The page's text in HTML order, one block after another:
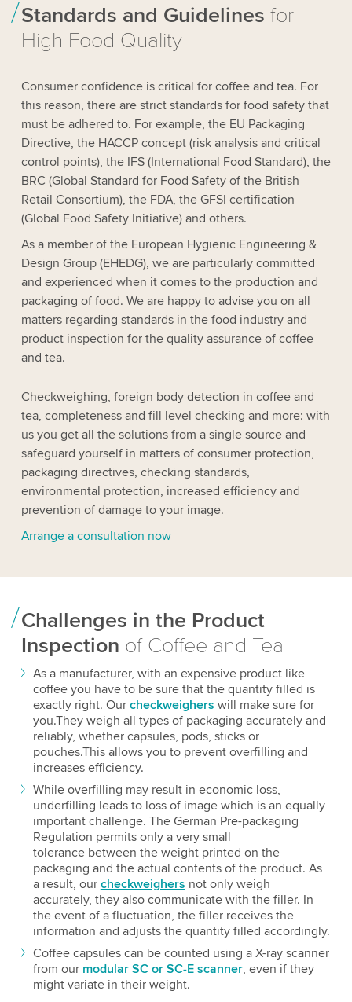
Standards and Guidelines for
High Food Quality
Consumer confidence is critical for coffee and tea. For
this reason, there are strict standards for food safety that
must be adhered to. For example, the EU Packaging
Directive, the HACCP concept (risk analysis and critical
control points), the IFS (International Food Standard), the
BRC (Global Standard for Food Safety of the British
Retail Consortium), the FDA, the GFSI certification
(Global Food Safety Initiative) and others.
As a member of the European Hygienic Engineering &
Design Group (EHEDG), we are particularly committed
and experienced when it comes to the production and
packaging of food. We are happy to advise you on all
matters regarding standards in the food industry and
product inspection for the quality assurance of coffee
and tea.
Checkweighing, foreign body detection in coffee and
tea, completeness and fill level checking and more: with
us you get all the solutions from a single source and
safeguard yourself in matters of consumer protection,
packaging directives, checking standards,
environmental protection, increased efficiency and
prevention of damage to your image.
Arrange a consultation now
Challenges in the Product
Inspection of Coffee and Tea
As a manufacturer, with an expensive product like
coffee you have to be sure that the quantity filled is
exactly right. Our checkweighers will make sure for
you.They weigh all types of packaging accurately and
reliably, whether capsules, pods, sticks or
pouches.This allows you to prevent overfilling and
increases efficiency.
While overfilling may result in economic loss,
underfilling leads to loss of image which is an equally
important challenge. The German Pre-packaging
Regulation permits only a very small
tolerance between the weight printed on the
packaging and the actual contents of the product. As
a result, our checkweighers not only weigh
accurately, they also communicate with the filler. In
the event of a fluctuation, the filler receives the
information and adjusts the quantity filled accordingly.
Coffee capsules can be counted using a X-ray scanner
from our modular SC or SC-E scanner, even if they
might variate in their weight.